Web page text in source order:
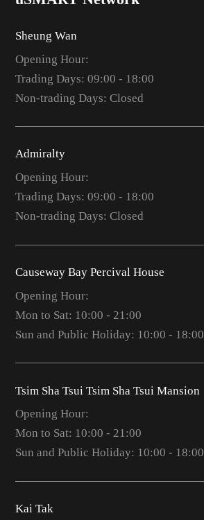
Sheung Wan
Opening Hour:
Trading Days: 09:00 - 18:00
Non-trading Days: Closed
Admiralty
Opening Hour:
Trading Days: 09:00 - 18:00
Non-trading Days: Closed
Causeway Bay Percival House
Opening Hour:
Mon to Sat: 10:00 - 21:00
Sun and Public Holiday: 10:00 - 18:00
Tsim Sha Tsui Tsim Sha Tsui Mansion
Opening Hour:
Mon to Sat: 10:00 - 21:00
Sun and Public Holiday: 10:00 - 18:00
Kai Tak